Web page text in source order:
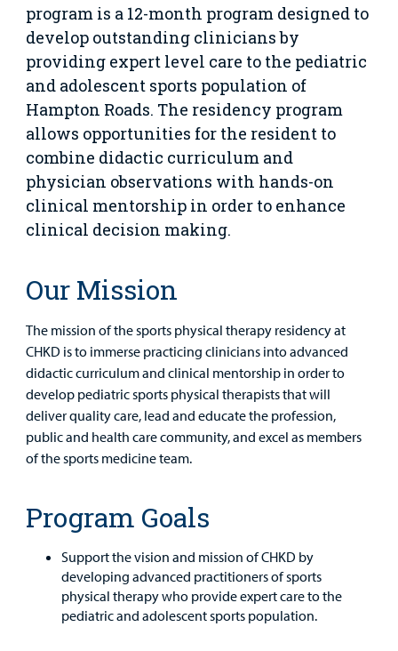
program is a 12-month program designed to
develop outstanding clinicians by
providing expert level care to the pediatric
and adolescent sports population of
Hampton Roads. The residency program
allows opportunities for the resident to
combine didactic curriculum and
physician observations with hands-on
clinical mentorship in order to enhance
clinical decision making.
Our Mission
The mission of the sports physical therapy residency at
CHKD is to immerse practicing clinicians into advanced
didactic curriculum and clinical mentorship in order to
develop pediatric sports physical therapists that will
deliver quality care, lead and educate the profession,
public and health care community, and excel as members
of the sports medicine team.
Program Goals
Support the vision and mission of CHKD by
developing advanced practitioners of sports
physical therapy who provide expert care to the
pediatric and adolescent sports population.
Resources
For
Medical
Professionals
Support
Us
Find a
Provider
MyCHKD
Patient
Portal
Lab and Radiology
Main Hospital Care
Mental Health Care
Primary Care Pediatricians
Programs, Clinics, and Centers
Rehabilitative Services and Therapy
Specialty Care
Surgical Care
Urgent Care
Other Services
Clinical Trials
Health Library
Manage My Child's Care
Our Blog
Parenting Resources
Health System News for Community Clinicians
Helpful Resources
Phone Directory - Specialists and Surgeons
PowerChart
Refer a Patient
Fundraise
Corporate Partnerships
Thrift Stores
Volunteer